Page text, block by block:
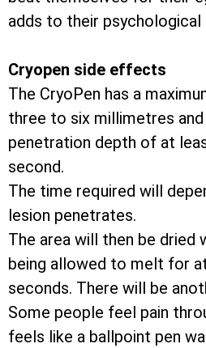
adds to their psychological
Cryopen side effects
The CryoPen has a
three to six millimetres
penetration depth of at
second.
The time required will
lesion penetrates.
The area will then be dried
being allowed to melt for
seconds. There will be
Some people feel pain
feels like a ballpoint pen